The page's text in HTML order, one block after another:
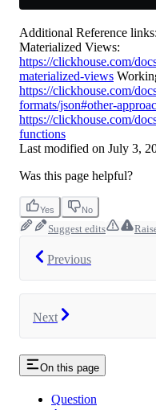
Additional Reference links:
Materialized Views:
https://clickhouse.com/
materialized-views
https://clickhouse.com/
formats/json#other-
https://clickhouse.com/
functions
Last modified on July 3,
Was this page helpful?
Yes No
Suggest edits
Previous
Next
On this page
Question